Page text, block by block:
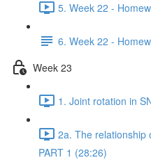
5. Week 22 -
6. Week 22 -
Week 23
1. Joint rotation in
2a. The relationship
PART 1 (28:26)